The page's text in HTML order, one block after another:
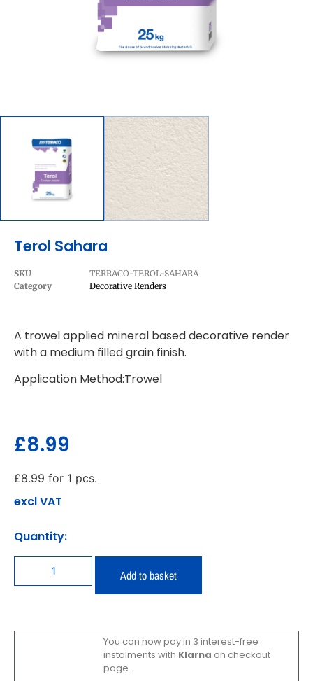
Terol Sahara
SKU
TERRACO-TEROL-SAHARA
Category
Decorative Renders
A trowel applied mineral based decorative render
with a medium filled grain finish.
Application Method:Trowel
£8.99
£8.99 for 1 pcs.
excl VAT
Quantity:
Add to basket
You can now pay in 3 interest-free
instalments with Klarna on checkout
page.